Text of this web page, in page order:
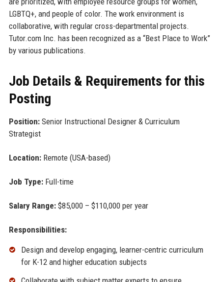
LGBTQ+, and people of color. The work environment is
collaborative, with regular cross-departmental projects.
Tutor.com Inc. has been recognized as a “Best Place to Work”
by various publications.
Job Details & Requirements for this
Posting
Position:Senior Instructional Designer & Curriculum
Strategist
Location:Remote (USA-based)
Job Type:Full-time
Salary Range:$85,000 – $110,000 per year
Responsibilities:
Design and develop engaging, learner-centric curriculum
for K-12 and higher education subjects